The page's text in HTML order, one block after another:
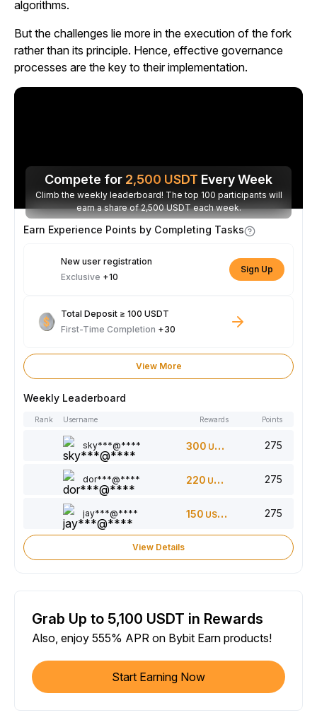
algorithms.
But the challenges lie more in the execution of the fork
rather than its principle. Hence, effective governance
processes are the key to their implementation.
Compete for 2,500 USDT Every Week
Climb the weekly leaderboard! The top 100 participants will
earn a share of 2,500 USDT each week.
Earn Experience Points by Completing Tasks
New user registration
Exclusive +10
Sign Up
Total Deposit ≥ 100 USDT
First-Time Completion +30
View More
Weekly Leaderboard
Rank Username Rewards Points
sky***@**** 300 USDT 275
dor***@**** 220 USDT 275
jay***@**** 150 USDT 275
View Details
Grab Up to 5,100 USDT in Rewards
Also, enjoy 555% APR on Bybit Earn products!
Start Earning Now